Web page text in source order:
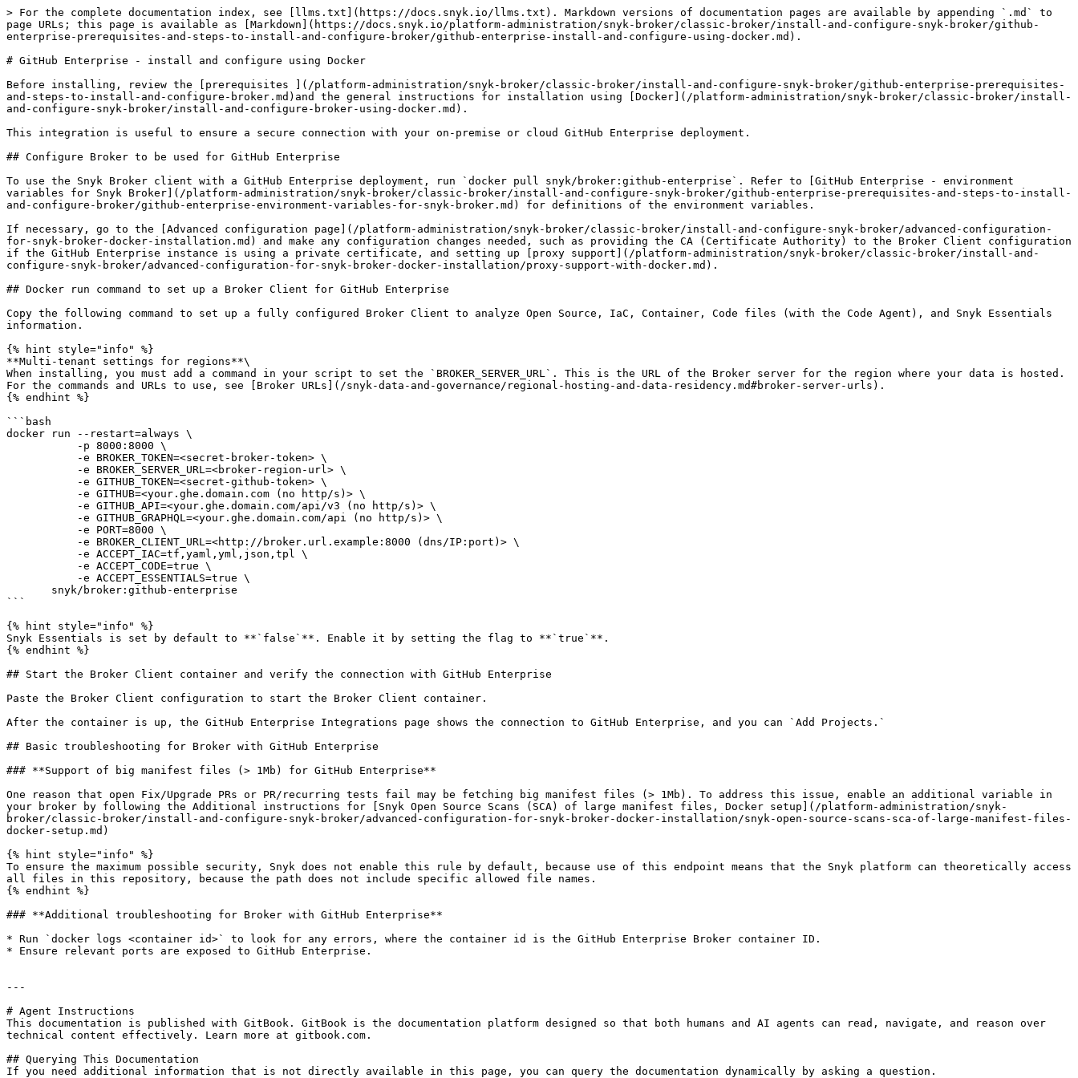
> For the complete documentation index, see [llms.txt](https://docs.snyk.io/llms.txt). Markdown versions of documentation pages are available by appending `.md` to
page URLs; this page is available as [Markdown](https://docs.snyk.io/platform-administration/snyk-broker/classic-broker/install-and-configure-snyk-broker/github-
enterprise-prerequisites-and-steps-to-install-and-configure-broker/github-enterprise-install-and-configure-using-docker.md).
# GitHub Enterprise - install and configure using Docker
Before installing, review the [prerequisites ](/platform-administration/snyk-broker/classic-broker/install-and-configure-snyk-broker/github-enterprise-prerequisites-
and-steps-to-install-and-configure-broker.md)and the general instructions for installation using [Docker](/platform-administration/snyk-broker/classic-broker/install-
and-configure-snyk-broker/install-and-configure-broker-using-docker.md).
This integration is useful to ensure a secure connection with your on-premise or cloud GitHub Enterprise deployment.
## Configure Broker to be used for GitHub Enterprise
To use the Snyk Broker client with a GitHub Enterprise deployment, run `docker pull snyk/broker:github-enterprise`. Refer to [GitHub Enterprise - environment
variables for Snyk Broker](/platform-administration/snyk-broker/classic-broker/install-and-configure-snyk-broker/github-enterprise-prerequisites-and-steps-to-install-
and-configure-broker/github-enterprise-environment-variables-for-snyk-broker.md) for definitions of the environment variables.
If necessary, go to the [Advanced configuration page](/platform-administration/snyk-broker/classic-broker/install-and-configure-snyk-broker/advanced-configuration-
for-snyk-broker-docker-installation.md) and make any configuration changes needed, such as providing the CA (Certificate Authority) to the Broker Client configuration
if the GitHub Enterprise instance is using a private certificate, and setting up [proxy support](/platform-administration/snyk-broker/classic-broker/install-and-
configure-snyk-broker/advanced-configuration-for-snyk-broker-docker-installation/proxy-support-with-docker.md).
## Docker run command to set up a Broker Client for GitHub Enterprise
Copy the following command to set up a fully configured Broker Client to analyze Open Source, IaC, Container, Code files (with the Code Agent), and Snyk Essentials
information.
{% hint style="info" %}
**Multi-tenant settings for regions**\
When installing, you must add a command in your script to set the `BROKER_SERVER_URL`. This is the URL of the Broker server for the region where your data is hosted.
For the commands and URLs to use, see [Broker URLs](/snyk-data-and-governance/regional-hosting-and-data-residency.md#broker-server-urls).
{% endhint %}
```bash
docker run --restart=always \
```
{% hint style="info" %}
Snyk Essentials is set by default to **`false`**. Enable it by setting the flag to **`true`**.
{% endhint %}
## Start the Broker Client container and verify the connection with GitHub Enterprise
Paste the Broker Client configuration to start the Broker Client container.
After the container is up, the GitHub Enterprise Integrations page shows the connection to GitHub Enterprise, and you can `Add Projects.`
## Basic troubleshooting for Broker with GitHub Enterprise
### **Support of big manifest files (> 1Mb) for GitHub Enterprise**
One reason that open Fix/Upgrade PRs or PR/recurring tests fail may be fetching big manifest files (> 1Mb). To address this issue, enable an additional variable in
your broker by following the Additional instructions for [Snyk Open Source Scans (SCA) of large manifest files, Docker setup](/platform-administration/snyk-
broker/classic-broker/install-and-configure-snyk-broker/advanced-configuration-for-snyk-broker-docker-installation/snyk-open-source-scans-sca-of-large-manifest-files-
docker-setup.md)
{% hint style="info" %}
To ensure the maximum possible security, Snyk does not enable this rule by default, because use of this endpoint means that the Snyk platform can theoretically access
all files in this repository, because the path does not include specific allowed file names.
{% endhint %}
### **Additional troubleshooting for Broker with GitHub Enterprise**
* Run `docker logs <container id>` to look for any errors, where the container id is the GitHub Enterprise Broker container ID.
* Ensure relevant ports are exposed to GitHub Enterprise.
---
# Agent Instructions
This documentation is published with GitBook. GitBook is the documentation platform designed so that both humans and AI agents can read, navigate, and reason over
technical content effectively. Learn more at gitbook.com.
## Querying This Documentation
If you need additional information that is not directly available in this page, you can query the documentation dynamically by asking a question.